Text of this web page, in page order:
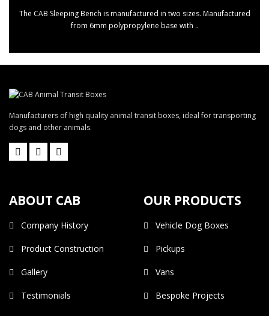
The CAB Sleeping Bench is manufactured in two sizes. Manufactured
from 6mm polypropylene base with ..
Manufacturers of high quality animal transit boxes, ideal for transporting
dogs and other animals.
ABOUT CAB
Company History
Product Construction
Gallery
Testimonials
OUR PRODUCTS
Vehicle Dog Boxes
Pickups
Vans
Bespoke Projects